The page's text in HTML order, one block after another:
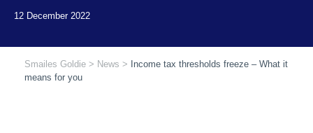
Smailes Goldie > News >
Income tax thresholds freeze – What it
means for you